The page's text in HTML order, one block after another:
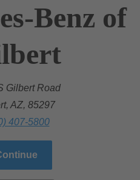
Benz of
Gilbert Road
AZ, 85297
407-5800